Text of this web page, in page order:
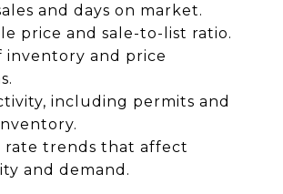
and days on market.
price and sale-to-list ratio.
inventory and price
including permits and
rate trends that affect
and demand.